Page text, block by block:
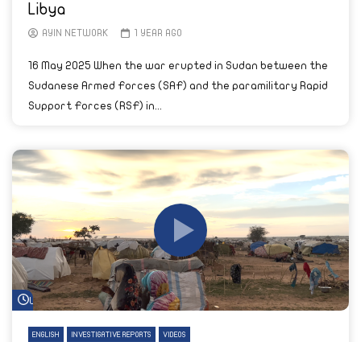
Libya
AYIN NETWORK 1 YEAR AGO
16 May 2025 When the war erupted in Sudan between the
Sudanese Armed Forces (SAF) and the paramilitary Rapid
Support Forces (RSF) in...
Watch Later
ENGLISH INVESTIGATIVE REPORTS VIDEOS